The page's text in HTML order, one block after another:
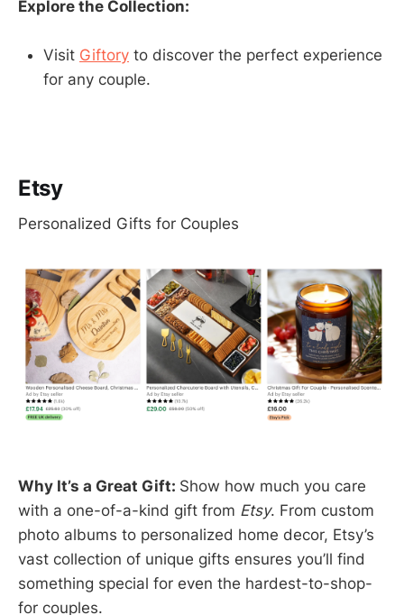
Explore the Collection:
Visit Giftory to discover the perfect experience
for any couple.
Etsy
Personalized Gifts for Couples
Why It’s a Great Gift: Show how much you care
with a one-of-a-kind gift from Etsy. From custom
photo albums to personalized home decor, Etsy’s
vast collection of unique gifts ensures you’ll find
something special for even the hardest-to-shop-
for couples.